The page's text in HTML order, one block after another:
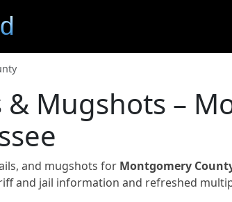
& Mugshots –
and mugshots for Montgomery
and jail information and refreshed